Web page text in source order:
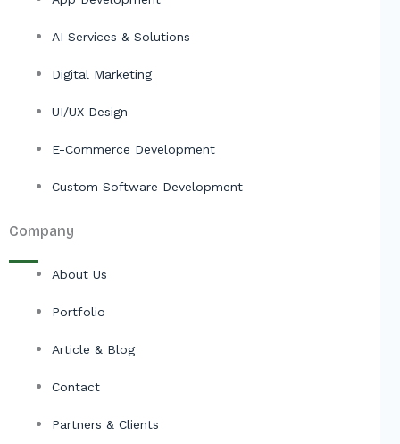
AI Services & Solutions
Digital Marketing
UI/UX Design
E-Commerce Development
Custom Software Development
Company
About Us
Portfolio
Article & Blog
Contact
Partners & Clients